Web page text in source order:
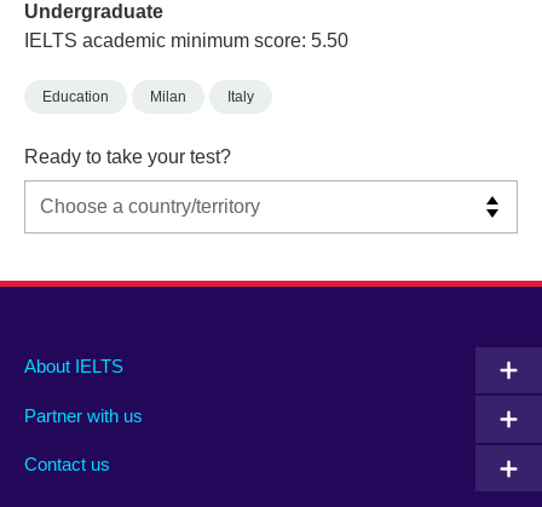
Undergraduate
IELTS academic minimum score: 5.50
Education Milan Italy
Ready to take your test?
Main
footer
About IELTS
Partner with us
Contact us
Social
menu
Auxiliary